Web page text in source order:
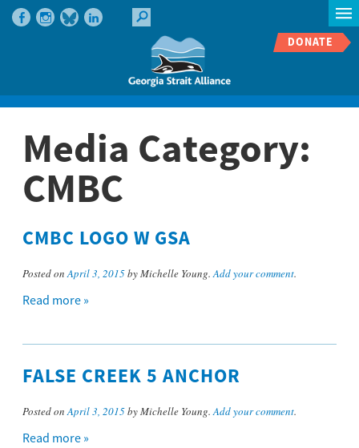
DONATE
Media Category:
CMBC
CMBC LOGO W GSA
Posted onApril 3, 2015by Michelle Young.Add your comment.
Read more »
FALSE CREEK 5 ANCHOR
Posted onApril 3, 2015by Michelle Young.Add your comment.
Read more »